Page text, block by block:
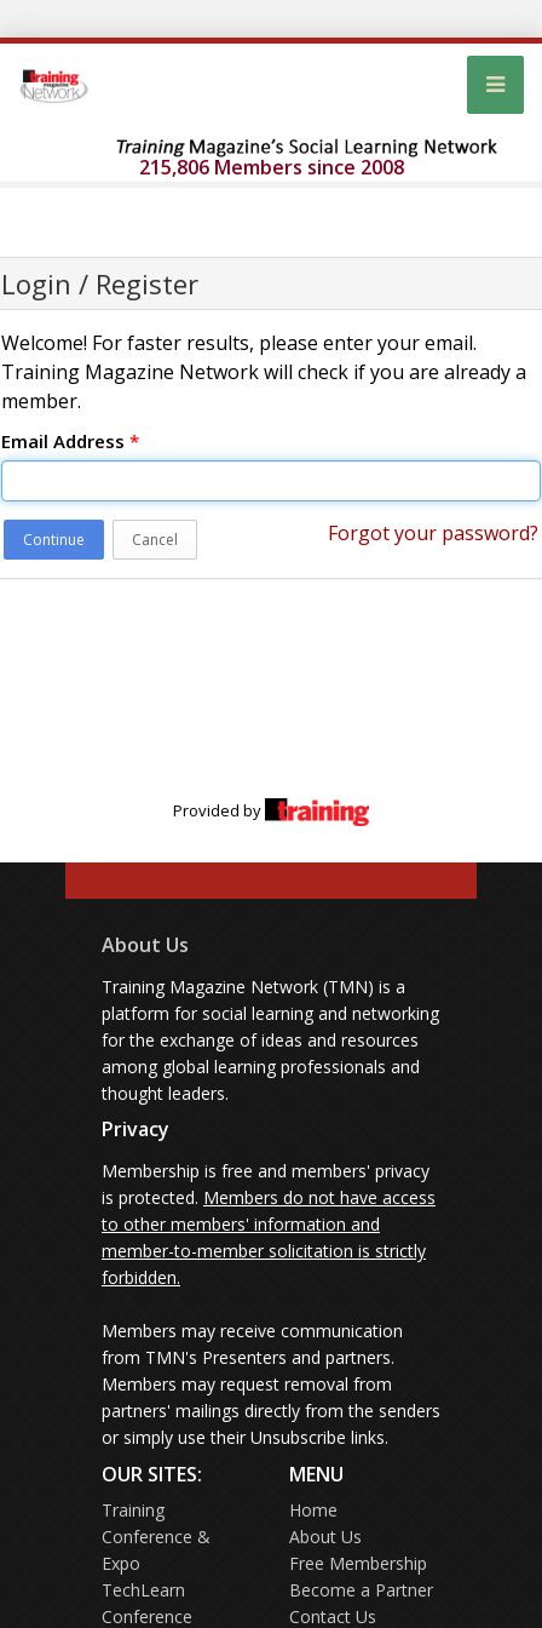
215,806 Members since 2008
Login / Register
Welcome! For faster results, please enter your email.
Training Magazine Network will check if you are already a
member.
Email Address *
Continue Cancel Forgot your password?
Provided by
About Us
Training Magazine Network (TMN) is a
platform for social learning and networking
for the exchange of ideas and resources
among global learning professionals and
thought leaders.
Privacy
Membership is free and members' privacy
is protected. Members do not have access
to other members' information and
member-to-member solicitation is strictly
forbidden.
Members may receive communication
from TMN's Presenters and partners.
Members may request removal from
partners' mailings directly from the senders
or simply use their Unsubscribe links.
OUR SITES:
Training
Conference &
Expo
TechLearn
Conference
MENU
Home
About Us
Free Membership
Become a Partner
Contact Us